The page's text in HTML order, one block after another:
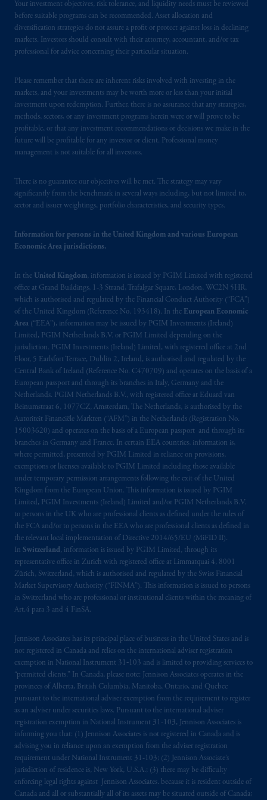
Your investment objectives, risk tolerance, and liquidity needs must be reviewed
before suitable programs can be recommended. Asset allocation and
diversification strategies do not assure a profit or protect against loss in declining
markets. Investors should consult with their attorney, accountant, and/or tax
professional for advice concerning their particular situation.
Please remember that there are inherent risks involved with investing in the
markets, and your investments may be worth more or less than your initial
investment upon redemption. Further, there is no assurance that any strategies,
methods, sectors, or any investment programs herein were or will prove to be
profitable, or that any investment recommendations or decisions we make in the
future will be profitable for any investor or client. Professional money
management is not suitable for all investors.
There is no guarantee our objectives will be met. The strategy may vary
significantly from the benchmark in several ways including, but not limited to,
sector and issuer weightings, portfolio characteristics, and security types.
Information for persons in the United Kingdom and various European
Economic Area jurisdictions.
In the United Kingdom, information is issued by PGIM Limited with registered
office at Grand Buildings, 1-3 Strand, Trafalgar Square, London, WC2N 5HR,
which is authorised and regulated by the Financial Conduct Authority (“FCA”)
of the United Kingdom (Reference No. 193418). In the European Economic
Area (“EEA”), information may be issued by PGIM Investments (Ireland)
Limited, PGIM Netherlands B.V. or PGIM Limited depending on the
jurisdiction. PGIM Investments (Ireland) Limited, with registered office at 2nd
Floor, 5 Earlsfort Terrace, Dublin 2, Ireland, is authorised and regulated by the
Central Bank of Ireland (Reference No. C470709) and operates on the basis of a
European passport and through its branches in Italy, Germany and the
Netherlands. PGIM Netherlands B.V., with registered office at Eduard van
Beinumstraat 6, 1077CZ, Amsterdam, The Netherlands, is authorised by the
Autoriteit Financiële Markten (“AFM”) in the Netherlands (Registration No.
15003620) and operates on the basis of a European passport and through its
branches in Germany and France. In certain EEA countries, information is,
where permitted, presented by PGIM Limited in reliance on provisions,
exemptions or licenses available to PGIM Limited including those available
under temporary permission arrangements following the exit of the United
Kingdom from the European Union. This information is issued by PGIM
Limited, PGIM Investments (Ireland) Limited and/or PGIM Netherlands B.V.
to persons in the UK who are professional clients as defined under the rules of
the FCA and/or to persons in the EEA who are professional clients as defined in
the relevant local implementation of Directive 2014/65/EU (MiFID II).
In Switzerland, information is issued by PGIM Limited, through its
representative office in Zurich with registered office at Limmatquai 4, 8001
Zürich, Switzerland, which is authorised and regulated by the Swiss Financial
Market Supervisory Authority (“FINMA”). This information is issued to persons
in Switzerland who are professional or institutional clients within the meaning of
Art.4 para 3 and 4 FinSA.
Jennison Associates has its principal place of business in the United States and is
not registered in Canada and relies on the international adviser registration
exemption in National Instrument 31‐103 and is limited to providing services to
“permitted clients.” In Canada, please note: Jennison Associates operates in the
provinces of Alberta, British Columbia, Manitoba, Ontario, and Quebec
pursuant to the international adviser exemption from the requirement to register
as an adviser under securities laws. Pursuant to the international adviser
registration exemption in National Instrument 31-103, Jennison Associates is
informing you that: (1) Jennison Associates is not registered in Canada and is
advising you in reliance upon an exemption from the adviser registration
requirement under National Instrument 31-103; (2) Jennison Associate’s
jurisdiction of residence is, New York, U.S.A.; (3) there may be difficulty
enforcing legal rights against Jennison Associates. because it is resident outside of
Canada and all or substantially all of its assets may be situated outside of Canada;
the PGIM logo and Rock design are service
marks of PFI and its related entities,
registered in manyjurisdictionsworldwide.
intended as investment advice and is not a
recommendation about managing or
investing
your retirement savings. In making
the information available on this website,
PGIM, Inc. and its affiliates are not acting as
your fiduciary.
© 2026 Prudential Financial, Inc. and its
related entities.